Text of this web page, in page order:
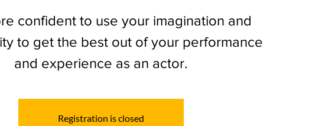
confident to use your imagination and
to get the best out of your performance
and experience as an actor.
Registration is closed